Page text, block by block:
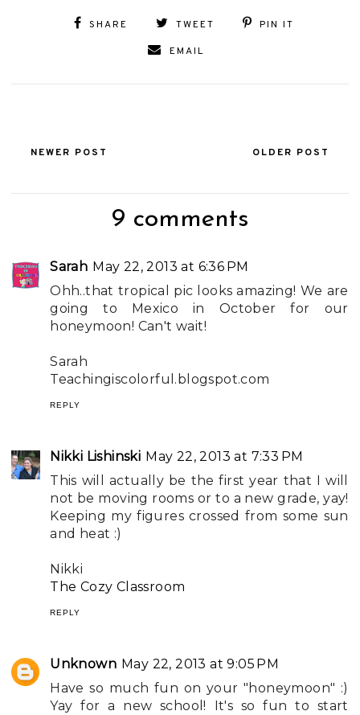
SHARE TWEET PIN IT
EMAIL
NEWER POST OLDER POST
9 comments
Sarah May 22, 2013 at 6:36 PM
Ohh..that tropical pic looks amazing! We are
going to Mexico in October for our
honeymoon! Can't wait!
Sarah
Teachingiscolorful.blogspot.com
REPLY
Nikki Lishinski May 22, 2013 at 7:33 PM
This will actually be the first year that I will
not be moving rooms or to a new grade, yay!
Keeping my figures crossed from some sun
and heat :)
Nikki
The Cozy Classroom
REPLY
Unknown May 22, 2013 at 9:05 PM
Have so much fun on your "honeymoon" :)
Yay for a new school! It's so fun to start